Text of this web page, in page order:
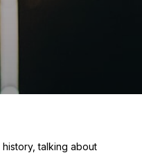
talking about